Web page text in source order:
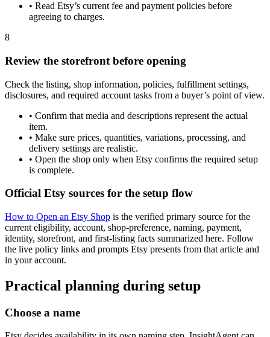
• Read Etsy’s current fee and payment policies before
agreeing to charges.
8
Review the storefront before opening
Check the listing, shop information, policies, fulfillment settings,
disclosures, and required account tasks from a buyer’s point of view.
• Confirm that media and descriptions represent the actual
item.
• Make sure prices, quantities, variations, processing, and
delivery settings are realistic.
• Open the shop only when Etsy confirms the required setup
is complete.
Official Etsy sources for the setup flow
How to Open an Etsy Shop is the verified primary source for the
current eligibility, account, shop-preference, naming, payment,
identity, storefront, and first-listing facts summarized here. Follow
the live policy links and prompts Etsy presents from that article and
in your account.
Practical planning during setup
Choose a name